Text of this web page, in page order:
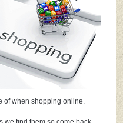
of when shopping online.